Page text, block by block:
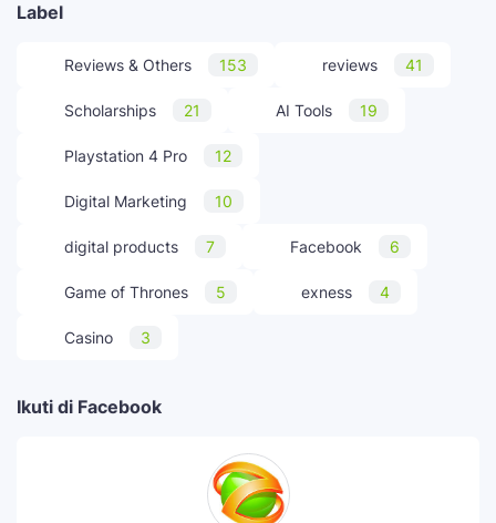
Label
Reviews & Others 153 reviews 41
Scholarships 21 AI Tools 19
Playstation 4 Pro 12
Digital Marketing 10
digital products 7 Facebook 6
Game of Thrones 5 exness 4
Casino 3
Ikuti di Facebook